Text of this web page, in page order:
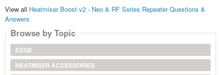
View all Heatmiser Boost v2 - Neo & RF Series Repeater Questions &
Answers
Browse by Topic
EDGE
HEATMISER ACCESSORIES